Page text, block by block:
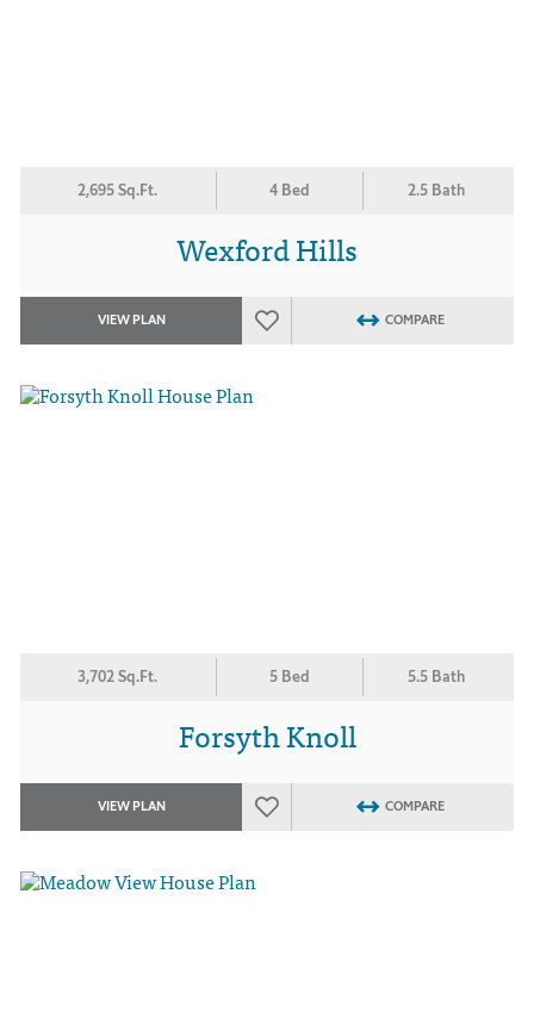
2,695 Sq.Ft. 4 Bed 2.5 Bath
Wexford Hills
VIEW PLAN COMPARE
3,702 Sq.Ft. 5 Bed 5.5 Bath
Forsyth Knoll
VIEW PLAN COMPARE